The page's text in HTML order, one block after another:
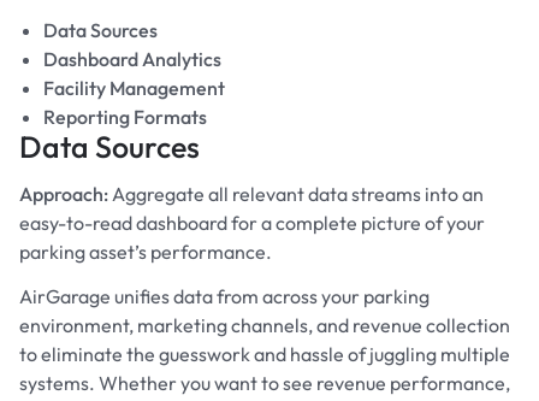
Data Sources
Dashboard Analytics
Facility Management
Reporting Formats
Data Sources
Approach: Aggregate all relevant data streams into an
easy-to-read dashboard for a complete picture of your
parking asset’s performance.
AirGarage unifies data from across your parking
environment, marketing channels, and revenue collection
to eliminate the guesswork and hassle of juggling multiple
systems. Whether you want to see revenue performance,